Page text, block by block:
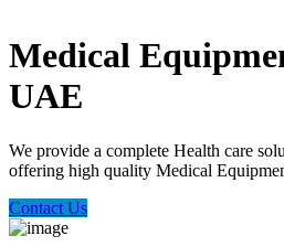
Medical
UAE
We provide a complete Health care
offering high quality Medical
Contact Us